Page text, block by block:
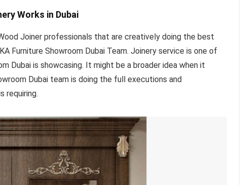
Works in Dubai
Joiner professionals that are creatively doing the best
Furniture Showroom Dubai Team. Joinery service is one of
Dubai is showcasing. It might be a broader idea when it
Dubai team is doing the full executions and
requiring.